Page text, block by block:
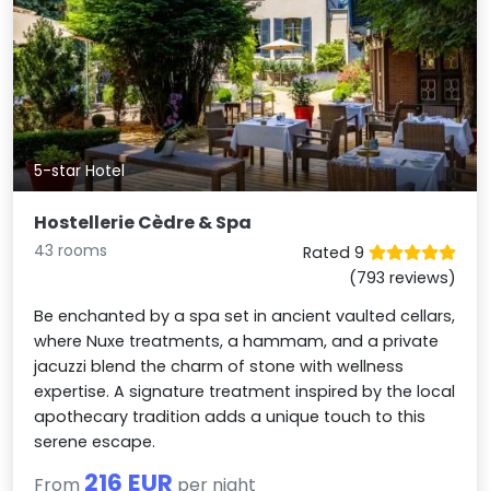
5-star Hotel
Hostellerie Cèdre & Spa
43 rooms
Rated 9
(793 reviews)
Be enchanted by a spa set in ancient vaulted cellars,
where Nuxe treatments, a hammam, and a private
jacuzzi blend the charm of stone with wellness
expertise. A signature treatment inspired by the local
apothecary tradition adds a unique touch to this
serene escape.
From 216 EUR per night